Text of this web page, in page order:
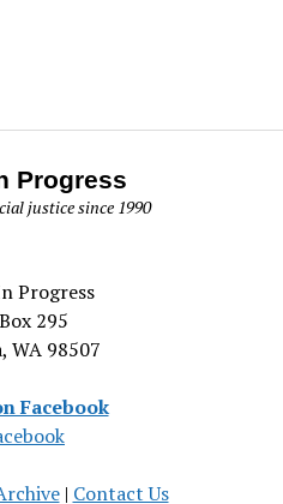
Progress
justice since 1990
Progress
295
WA 98507
Facebook
| Contact Us